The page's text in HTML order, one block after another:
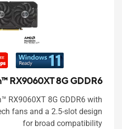
RX9060XT 8G GDDR6
RX9060XT 8G GDDR6 with
fans and a 2.5-slot design
for broad compatibility